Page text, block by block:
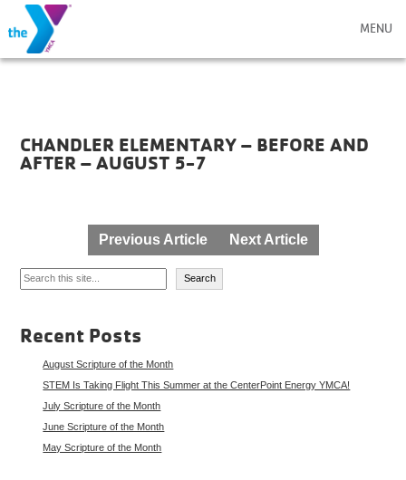
MENU
CHANDLER ELEMENTARY – BEFORE AND
AFTER – AUGUST 5-7
navigation
Previous Article Next Article
Search
Search
Recent Posts
August Scripture of the Month
STEM Is Taking Flight This Summer at the CenterPoint Energy YMCA!
July Scripture of the Month
June Scripture of the Month
May Scripture of the Month